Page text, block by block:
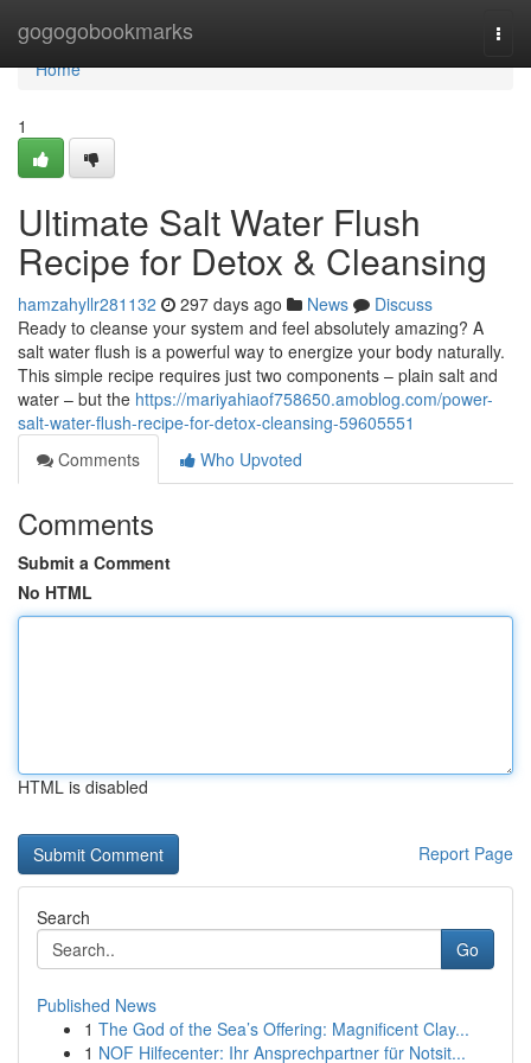
gogogobookmarks
Home
Home
1
Ultimate Salt Water Flush
Recipe for Detox & Cleansing
hamzahyllr281132 297 days ago News
Discuss
Ready to cleanse your system and feel absolutely amazing? A
salt water flush is a powerful way to energize your body naturally.
This simple recipe requires just two components – plain salt and
water – but the https://mariyahiaof758650.amoblog.com/power-
salt-water-flush-recipe-for-detox-cleansing-59605551
Comments
Who Upvoted
Comments
Submit a Comment
No HTML
HTML is disabled
Report Page
Search
Go
Published News
1 The God of the Sea’s Offering: Magnificent Clay...
1 NOF Hilfecenter: Ihr Ansprechpartner für Notsit...